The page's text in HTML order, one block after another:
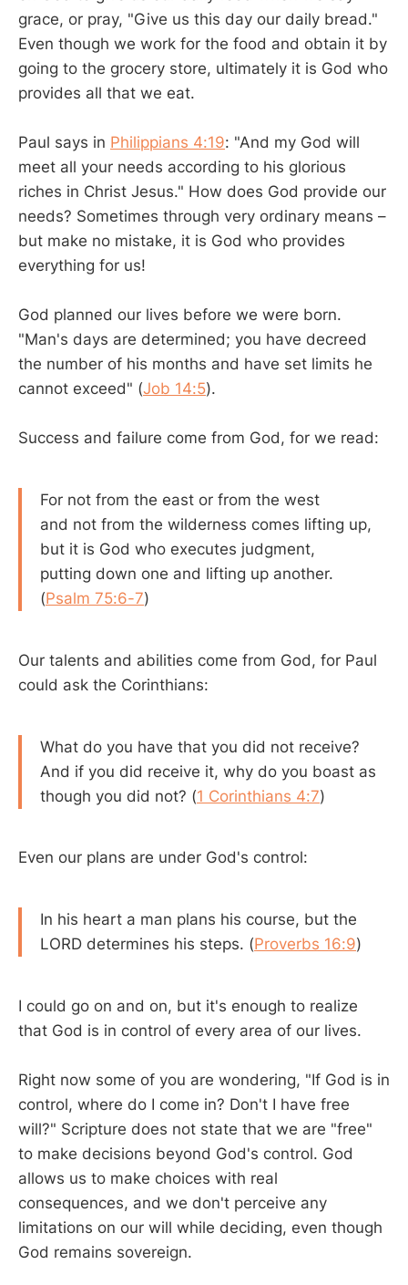
grace, or pray, "Give us this day our daily bread."
Even though we work for the food and obtain it by
going to the grocery store, ultimately it is God who
provides all that we eat.
Paul says in Philippians 4:19: "And my God will
meet all your needs according to his glorious
riches in Christ Jesus." How does God provide our
needs? Sometimes through very ordinary means –
but make no mistake, it is God who provides
everything for us!
God planned our lives before we were born.
"Man's days are determined; you have decreed
the number of his months and have set limits he
cannot exceed" (Job 14:5).
Success and failure come from God, for we read:
For not from the east or from the west
and not from the wilderness comes lifting up,
but it is God who executes judgment,
putting down one and lifting up another.
(Psalm 75:6-7)
Our talents and abilities come from God, for Paul
could ask the Corinthians:
What do you have that you did not receive?
And if you did receive it, why do you boast as
though you did not? (1 Corinthians 4:7)
Even our plans are under God's control:
In his heart a man plans his course, but the
LORD determines his steps. (Proverbs 16:9)
I could go on and on, but it's enough to realize
that God is in control of every area of our lives.
Right now some of you are wondering, "If God is in
control, where do I come in? Don't I have free
will?" Scripture does not state that we are "free"
to make decisions beyond God's control. God
allows us to make choices with real
consequences, and we don't perceive any
limitations on our will while deciding, even though
God remains sovereign.